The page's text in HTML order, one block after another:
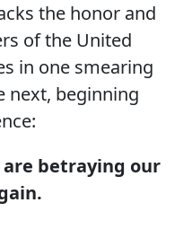
the honor and
of the United
in one smearing
next, beginning
betraying our